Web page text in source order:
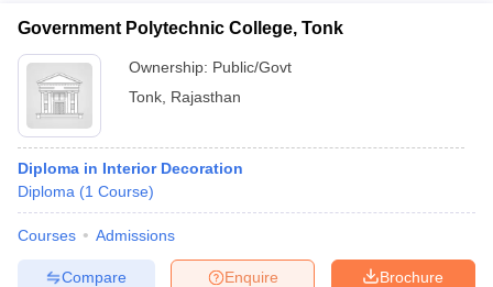
Government Polytechnic College, Tonk
Ownership: Public/Govt
Tonk Rajasthan
Diploma in Interior Decoration
Diploma (1 Course)
Courses Admissions
Brochure
Enquire
Compare